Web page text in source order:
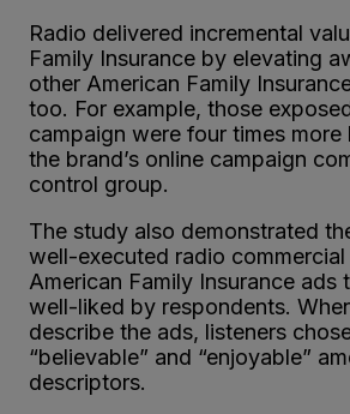
Radio delivered incremental
Family Insurance by elevating
other American Family
too. For example, those
campaign were four times more
the brand’s online campaign
control group.
The study also demonstrated
well-executed radio
American Family Insurance ads
well-liked by respondents.
describe the ads, listeners
“believable” and “enjoyable”
descriptors.